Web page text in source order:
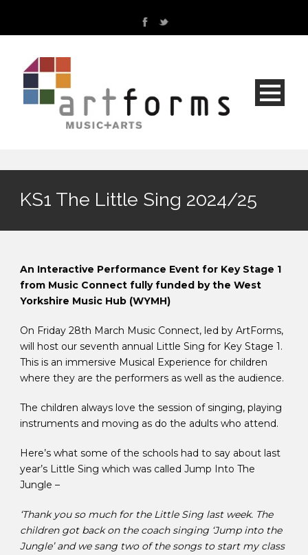
KS1 The Little Sing 2024/25
An Interactive Performance Event for Key Stage 1
from Music Connect fully funded by the West
Yorkshire Music Hub (WYMH)
On Friday 28th March Music Connect, led by ArtForms,
will host our seventh annual Little Sing for Key Stage 1.
This is an immersive Musical Experience for children
where they are the performers as well as the audience.
The children always love the session of singing, playing
instruments and moving as do the adults who attend.
Here’s what some of the schools had to say about last
year’s Little Sing which was called Jump Into The
Jungle –
‘Thank you so much for the Little Sing last week. The
children got back on the coach singing ‘Jump into the
Jungle’ and we sang two of the songs to start my class